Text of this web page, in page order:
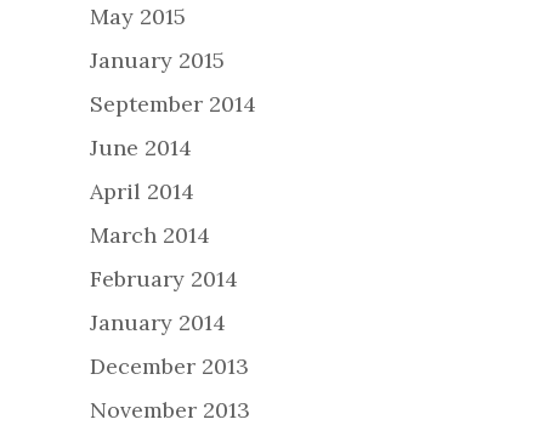
May 2015
January 2015
September 2014
June 2014
April 2014
March 2014
February 2014
January 2014
December 2013
November 2013